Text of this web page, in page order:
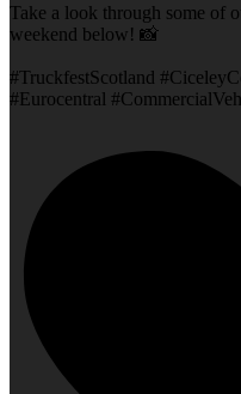
Take a look through some of
weekend below! 📸
#TruckfestScotland
#Eurocentral